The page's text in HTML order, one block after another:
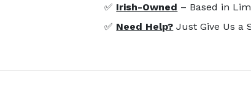
✅ Irish-Owned – Based in
✅ Need Help? Just Give Us a